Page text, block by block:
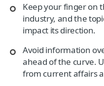
Keep your finger on
industry, and the
impact its direction.
Avoid information
ahead of the curve.
from current affairs